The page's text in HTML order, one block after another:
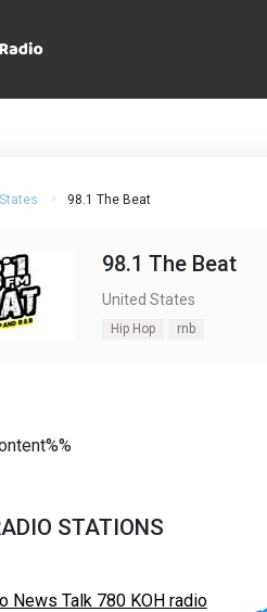
98.1 The Beat
98.1 The Beat
United States
Hip Hop rnb
STATIONS
News Talk 780 KOH radio